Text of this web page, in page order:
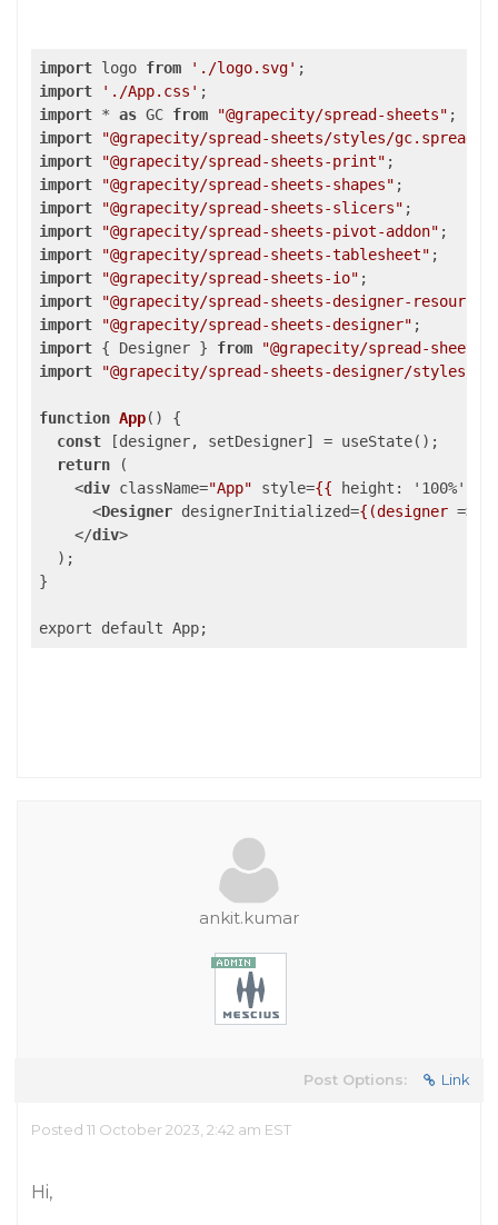
import logo from './logo.svg'
import
'./App.css'
import * as GC from "@grapecity/spread-sheets"
import
"@grapecity/spread-sheets/styles/
import
"@grapecity/spread-sheets-print"
import
"@grapecity/spread-sheets-shapes"
import
"@grapecity/spread-sheets-slicers"
import
"@grapecity/spread-sheets-pivot-addon"
import
"@grapecity/spread-sheets-tablesheet"
import
"@grapecity/spread-sheets-io"
import
"@grapecity/spread-sheets-designer-
import
"@grapecity/spread-sheets-designer"
import { Designer } from
"@grapecity/spread-
import
"@grapecity/spread-sheets-designer/styles/
function App( ) {
const [designer, setDesigner] = useState();
return (
<div className="App" style={{ height: ' 100%',
<Designer designerInitialized={(designer =>
</div>
  );
}
export default App;
ankit.kumar
Post Options: Link
Posted 11 October 2023, 2:42 am EST
Hi,